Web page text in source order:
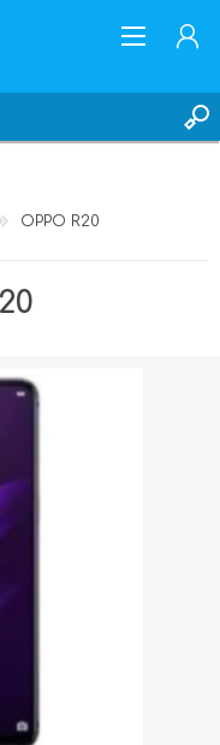
OPPO R20